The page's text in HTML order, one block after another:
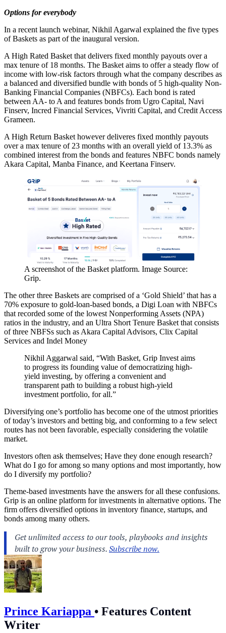
Options for everybody
In a recent launch webinar, Nikhil Agarwal explained the five types
of Baskets as part of the inaugural version.
A High Rated Basket that delivers fixed monthly payouts over a
max tenure of 18 months. The Basket aims to offer a steady flow of
income with low-risk factors through what the company describes as
a balanced and diversified bundle with bonds of 5 high-quality Non-
Banking Financial Companies (NBFCs). Each bond is rated
between AA- to A and features bonds from Ugro Capital, Navi
Finserv, Incred Financial Services, Vivriti Capital, and Credit Access
Grameen.
A High Return Basket however deliveres fixed monthly payouts
over a max tenure of 23 months with an overall yield of 13.3% as
combined interest from the bonds and features NBFC bonds namely
Akara Capital, Manba Finance, and Keertana Finserv.
A screenshot of the Basket platform. Image Source:
Grip.
The other three Baskets are comprised of a ‘Gold Shield’ that has a
70% exposure to gold-loan-based bonds, a Digi Loan with NBFCs
that recorded some of the lowest Nonperforming Assets (NPA)
ratios in the industry, and an Ultra Short Tenure Basket that consists
of three NBFSs such as Akara Capital Advisors, Clix Capital
Services and Indel Money
Nikhil Aggarwal said, “With Basket, Grip Invest aims
to progress its founding value of democratizing high-
yield investing, by offering a convenient and
transparent path to building a robust high-yield
investment portfolio, for all.”
Diversifying one’s portfolio has become one of the utmost priorities
of today’s investors and betting big, and conforming to a few select
routes has not been favorable, especially considering the volatile
market.
Investors often ask themselves; Have they done enough research?
What do I go for among so many options and most importantly, how
do I diversify my portfolio?
Theme-based investments have the answers for all these confusions.
Grip is an online platform for investments in alternative options. The
firm offers diversified options in inventory finance, startups, and
bonds among many others.
Prince Kariappa • Features Content
Writer